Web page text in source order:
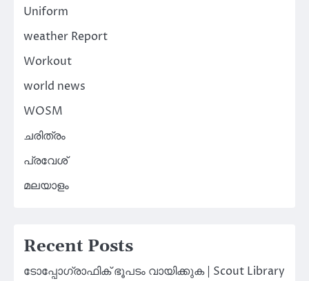
Uniform
weather Report
Workout
world news
WOSM
ചരിത്രം
പ്രവേശ്
മലയാളം
Recent Posts
ടോപ്പോഗ്രാഫിക് ഭൂപടം വായിക്കുക | Scout Library